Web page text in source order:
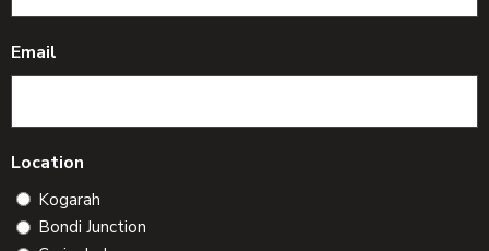
Email
Location
Kogarah
Bondi Junction